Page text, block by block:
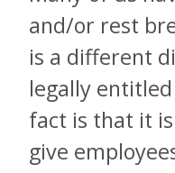
and/or rest
is a different
legally
fact is that it
give